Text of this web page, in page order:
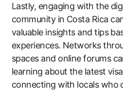
Lastly, engaging with the
community in Costa Rica
valuable insights and tips
experiences. Networks
spaces and online forums
learning about the latest
connecting with locals who